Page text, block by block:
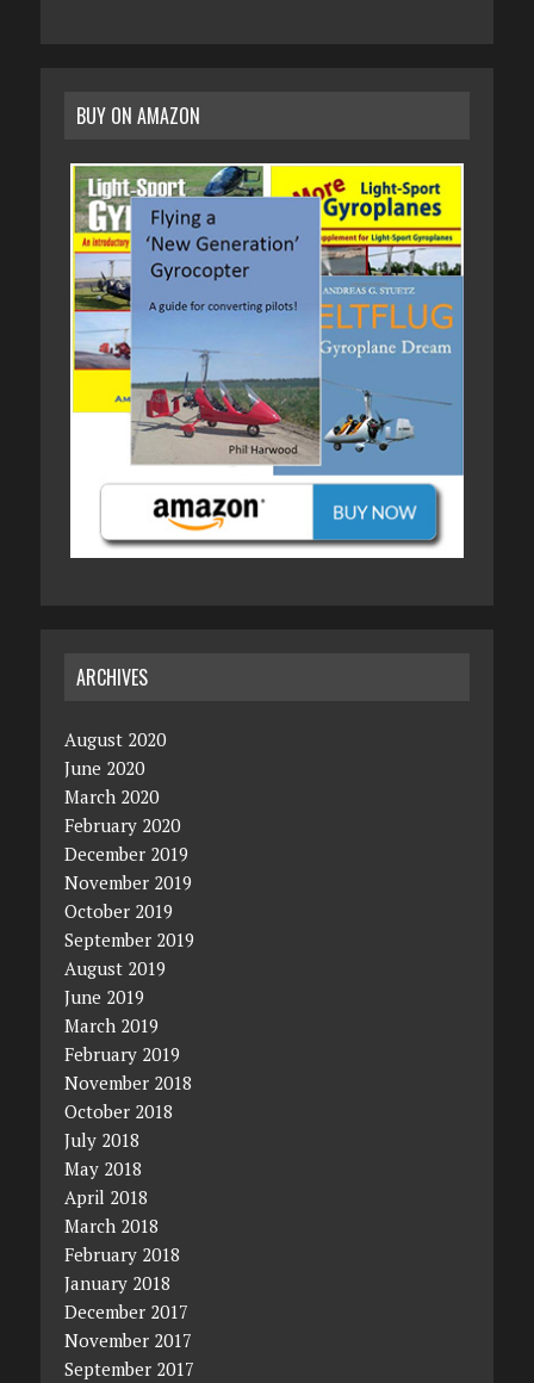
BUY ON AMAZON
ARCHIVES
August 2020
June 2020
March 2020
February 2020
December 2019
November 2019
October 2019
September 2019
August 2019
June 2019
March 2019
February 2019
November 2018
October 2018
July 2018
May 2018
April 2018
March 2018
February 2018
January 2018
December 2017
November 2017
September 2017